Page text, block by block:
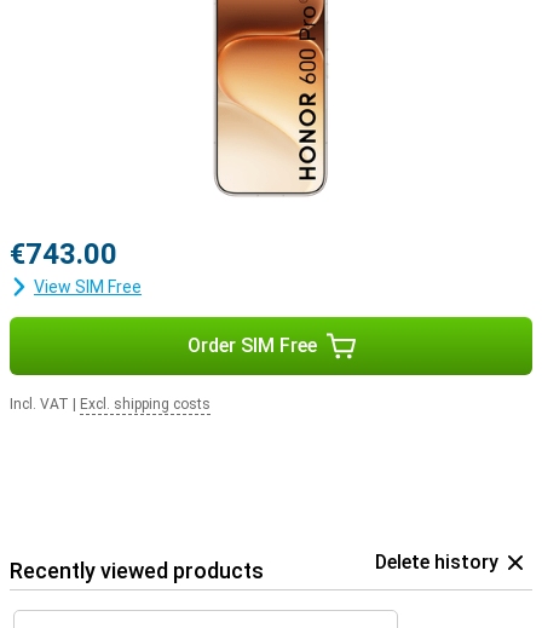
€743.00
View SIM Free
Order SIM Free
Incl. VAT Excl. shipping costs
Recently viewed products Delete history